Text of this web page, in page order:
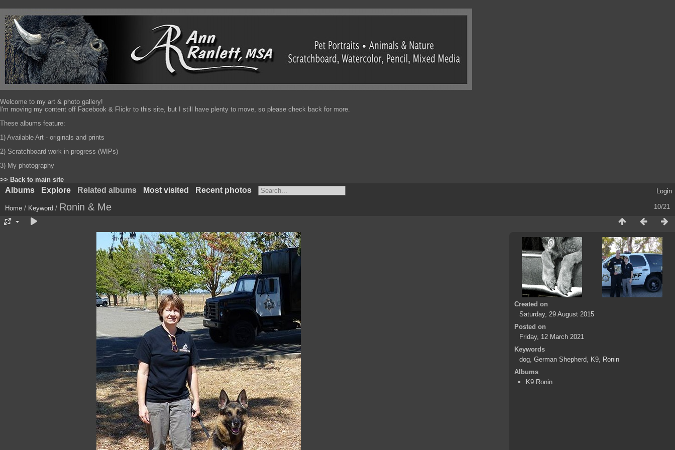
Welcome to my art & photo gallery!
I'm moving my content off Facebook & Flickr to this site, but I still have plenty to move, so please check back for more.
These albums feature:
1) Available Art - originals and prints
2) Scratchboard work in progress (WIPs)
3) My photography
>> Back to main site
Albums Explore Related albums Most visited Recent photos Login
10/21
Home / Keyword / Ronin & Me
Created on
Saturday, 29 August 2015
Posted on
Friday, 12 March 2021
Keywords
dog, German Shepherd, K9, Ronin
Albums
K9 Ronin